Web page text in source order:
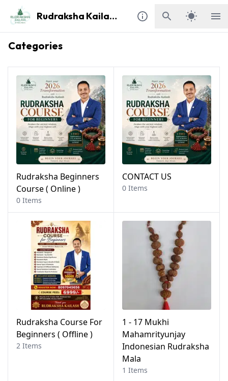
Rudraksha Kailash
Categories
Rudraksha Beginners
Course ( Online )
0 Items
CONTACT US
0 Items
Rudraksha Course For
Beginners ( Offline )
2 Items
1 - 17 Mukhi
Mahamrityunjay
Indonesian Rudraksha
Mala
1 Items